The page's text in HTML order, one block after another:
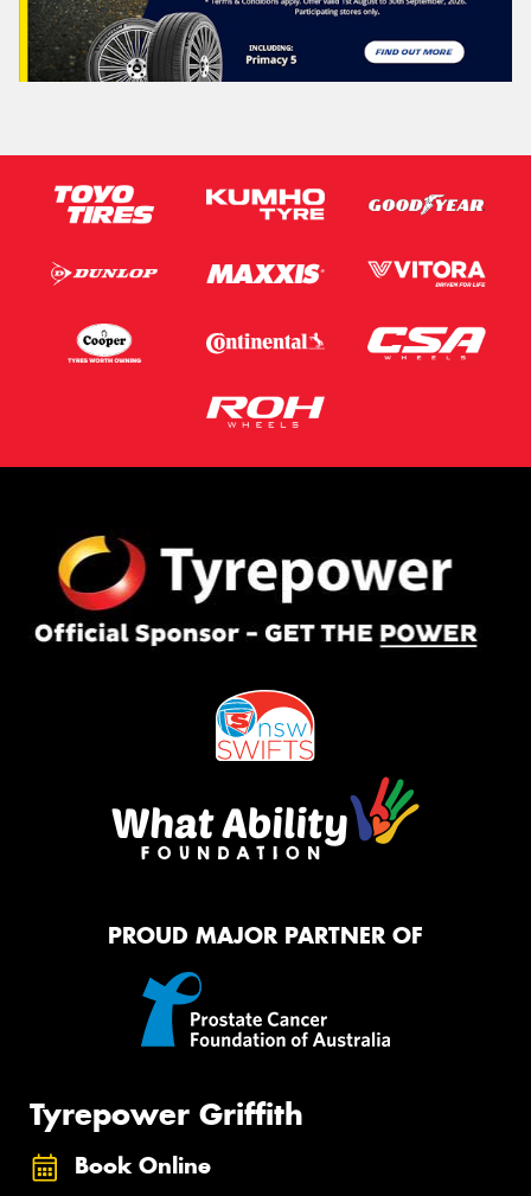
PROUD MAJOR PARTNER OF
Tyrepower Griffith
Book Online